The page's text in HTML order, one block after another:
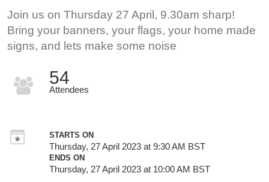
Join us on Thursday 27 April, 9.30am sharp!
Bring your banners, your flags, your home made
signs, and lets make some noise
54
Attendees
STARTS ON
Thursday, 27 April 2023 at 9:30 AM BST
ENDS ON
Thursday, 27 April 2023 at 10:00 AM BST